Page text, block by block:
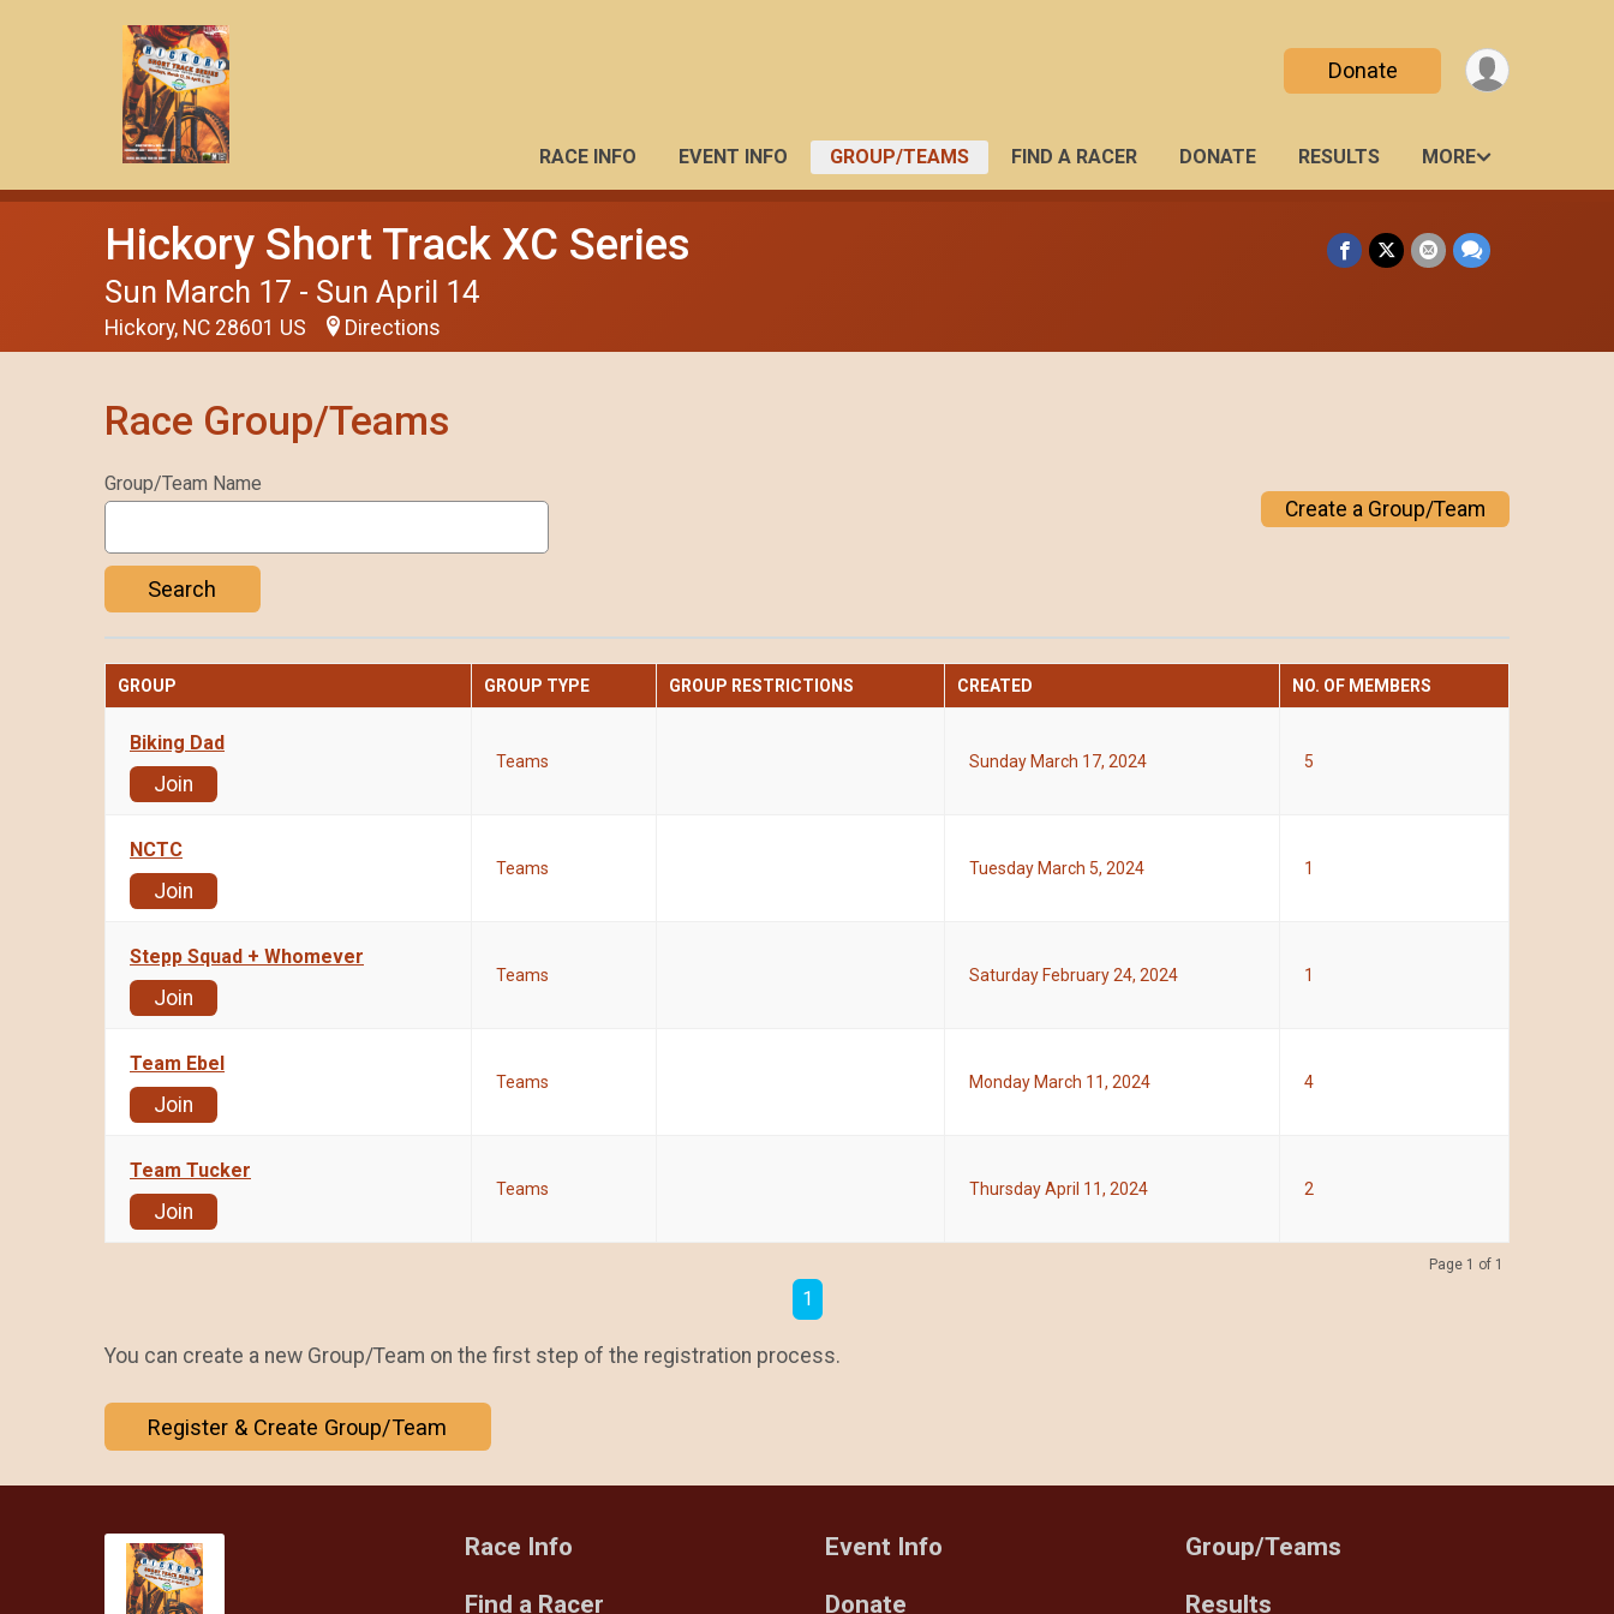
Donate
RACE INFO EVENT INFO GROUP/TEAMS FIND A RACER DONATE RESULTS MORE
Hickory Short Track XC Series
Sun March 17 - Sun April 14
Hickory, NC 28601 US Directions
Race Group/Teams
Group/Team Name
Search
Create a Group/Team
GROUP GROUP TYPE GROUP RESTRICTIONS CREATED NO. OF MEMBERS
Biking Dad
Join
Teams Sunday March 17, 2024 5
NCTC
Join
Teams Tuesday March 5, 2024 1
Stepp Squad + Whomever
Join
Teams Saturday February 24, 2024 1
Team Ebel
Join
Teams Monday March 11, 2024 4
Team Tucker
Join
Teams Thursday April 11, 2024 2
Page 1 of 1
1
You can create a new Group/Team on the first step of the registration process.
Register & Create Group/Team
Race Info
Find a Racer
Event Info
Donate
Group/Teams
Results